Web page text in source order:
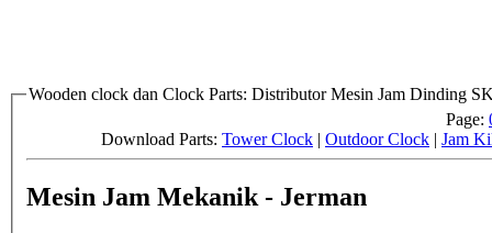
Wooden clock dan Clock Parts: Distributor Mesin Jam Dinding
Page:
Download Parts: Tower Clock Outdoor Clock Jam
Mesin Jam Mekanik - Jerman